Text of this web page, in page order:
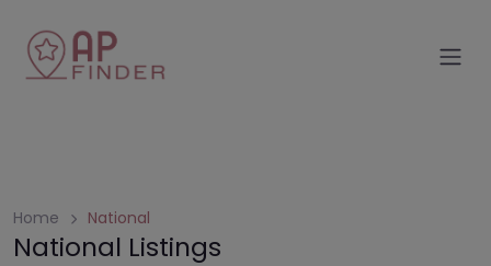
content
Home National
National Listings